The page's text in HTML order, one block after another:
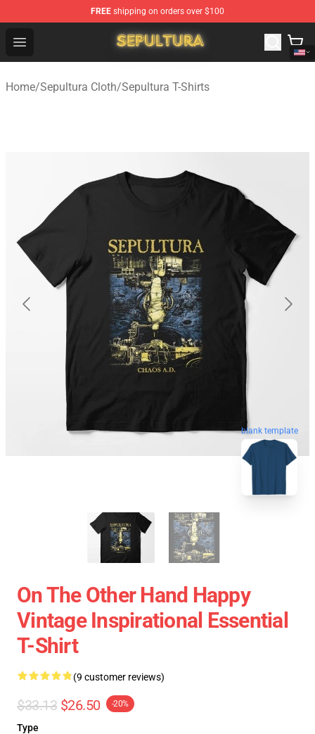
FREE shipping on orders over $100
Open menu
Sepultura Store - Official Sepultura Merchandise Shop
Home/Sepultura Cloth/Sepultura T-Shirts
blank template
On The Other Hand Happy
Vintage Inspirational Essential
T-Shirt
(9 customer reviews)
$33.13 $26.50 -20%
Type